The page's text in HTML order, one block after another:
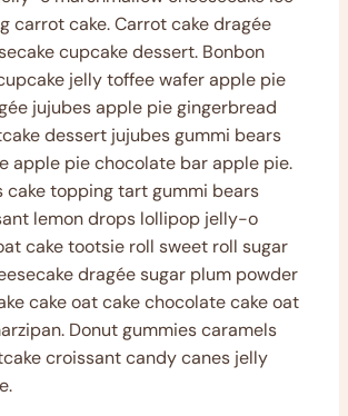
carrot cake. Carrot cake dragée
cupcake dessert. Bonbon
jelly toffee wafer apple pie
jujubes apple pie gingerbread
dessert jujubes gummi bears
apple pie chocolate bar apple pie.
cake topping tart gummi bears
lemon drops lollipop jelly-o
cake tootsie roll sweet roll sugar
dragée sugar plum powder
cake oat cake chocolate cake oat
Donut gummies caramels
croissant candy canes jelly